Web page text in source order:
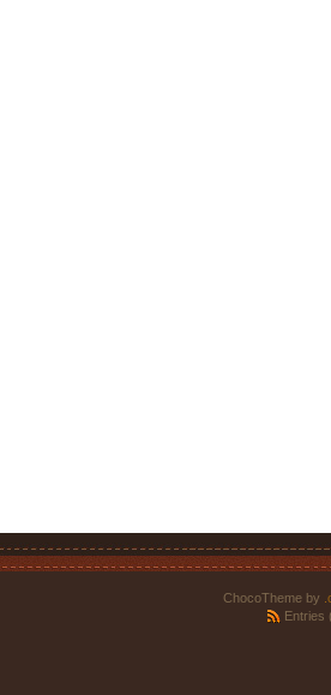
ChocoTheme by
Entries